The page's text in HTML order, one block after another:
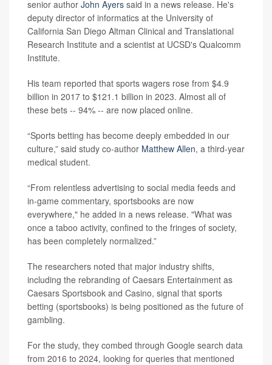
senior author John Ayers said in a news release. He's
deputy director of informatics at the University of
California San Diego Altman Clinical and Translational
Research Institute and a scientist at UCSD's Qualcomm
Institute.
His team reported that sports wagers rose from $4.9
billion in 2017 to $121.1 billion in 2023. Almost all of
these bets -- 94% -- are now placed online.
“Sports betting has become deeply embedded in our
culture,” said study co-author Matthew Allen, a third-year
medical student.
“From relentless advertising to social media feeds and
in-game commentary, sportsbooks are now
everywhere," he added in a news release. "What was
once a taboo activity, confined to the fringes of society,
has been completely normalized.”
The researchers noted that major industry shifts,
including the rebranding of Caesars Entertainment as
Caesars Sportsbook and Casino, signal that sports
betting (sportsbooks) is being positioned as the future of
gambling.
For the study, they combed through Google search data
from 2016 to 2024, looking for queries that mentioned